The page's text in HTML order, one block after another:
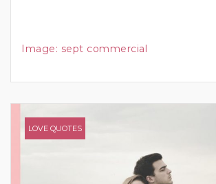
Image: sept commercial
LOVE QUOTES